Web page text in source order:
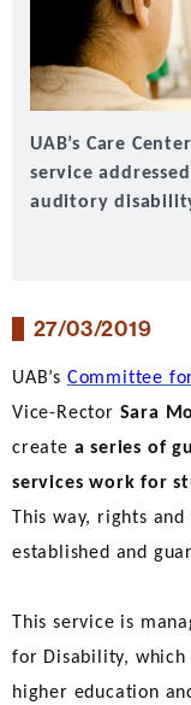
UAB’s Care
service
auditory
27/03/2019
UAB’s Committee
Vice-Rector Sara
create a series of
services work for
This way, rights
established and
This service is
for Disability, which
higher education